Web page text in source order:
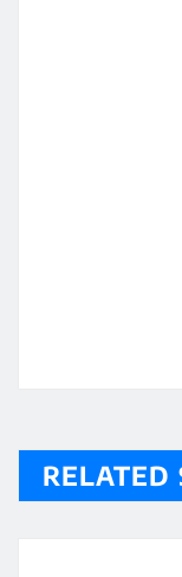
RELATED